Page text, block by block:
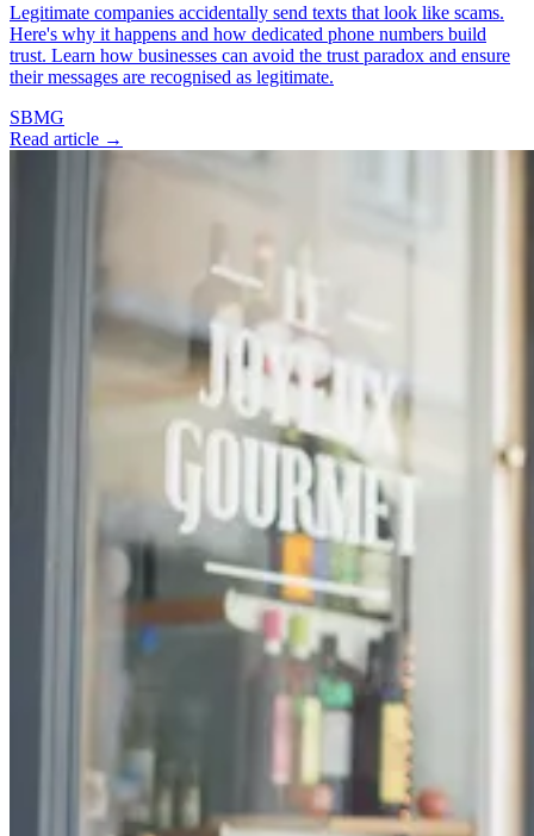
Legitimate companies accidentally send texts that look like scams.
Here's why it happens and how dedicated phone numbers build
trust. Learn how businesses can avoid the trust paradox and ensure
their messages are recognised as legitimate.
SBMG
Read article →